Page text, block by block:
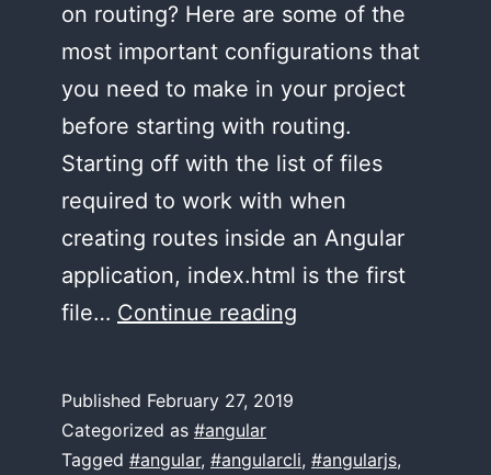
on routing? Here are some of the
most important configurations that
you need to make in your project
before starting with routing.
Starting off with the list of files
required to work with when
creating routes inside an Angular
application, index.html is the first
file… Continue reading
these
Published February 27, 2019
Categorized as #angular
Tagged #angular, #angularcli, #angularjs,